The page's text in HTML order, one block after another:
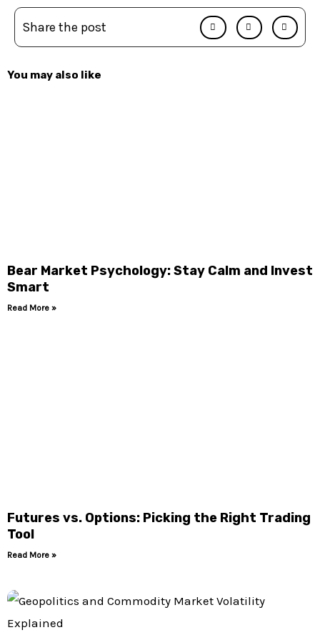
Share the post
You may also like
Bear Market Psychology: Stay Calm and Invest
Smart
Read More »
Futures vs. Options: Picking the Right Trading
Tool
Read More »